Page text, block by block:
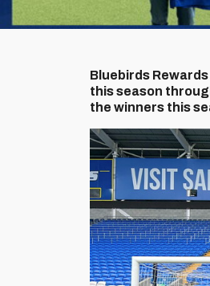
Bluebirds
this season
the winners this